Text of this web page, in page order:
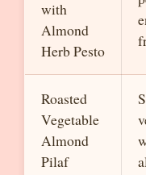
with
Almond
Herb Pesto
Roasted
Vegetable
Almond
Pilaf